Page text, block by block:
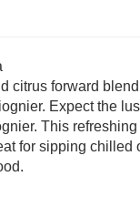
citrus forward
Expect the
This refreshing
for sipping chilled